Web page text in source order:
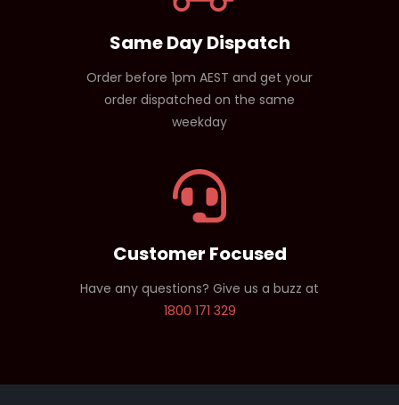
Same Day Dispatch
Order before 1pm AEST and get your
order dispatched on the same
weekday
Customer Focused
Have any questions? Give us a buzz at
1800 171 329